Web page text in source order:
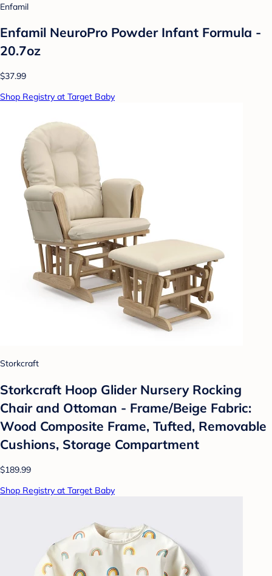
Enfamil
Enfamil NeuroPro Powder Infant Formula -
20.7oz
$37.99
Shop Registry at Target Baby
Storkcraft
Storkcraft Hoop Glider Nursery Rocking
Chair and Ottoman - Frame/Beige Fabric:
Wood Composite Frame, Tufted, Removable
Cushions, Storage Compartment
$189.99
Shop Registry at Target Baby